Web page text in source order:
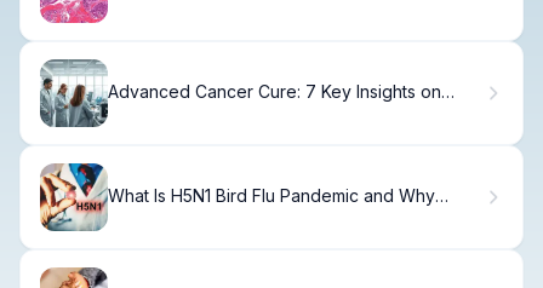
Advanced Cancer Cure: 7 Key Insights on
What Is H5N1 Bird Flu Pandemic and Why